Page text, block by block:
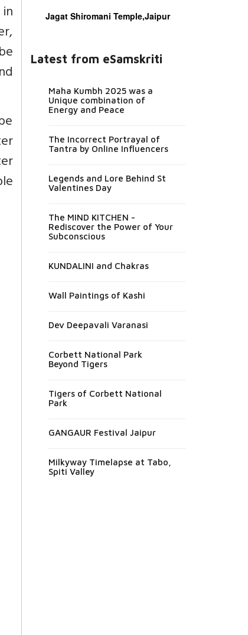
Jagat Shiromani Temple,Jaipur
Latest from eSamskriti
Maha Kumbh 2025 was a
Unique combination of
Energy and Peace
The Incorrect Portrayal of
Tantra by Online Influencers
Legends and Lore Behind St
Valentines Day
The MIND KITCHEN -
Rediscover the Power of Your
Subconscious
KUNDALINI and Chakras
Wall Paintings of Kashi
Dev Deepavali Varanasi
Corbett National Park
Beyond Tigers
Tigers of Corbett National
Park
GANGAUR Festival Jaipur
Milkyway Timelapse at Tabo,
Spiti Valley